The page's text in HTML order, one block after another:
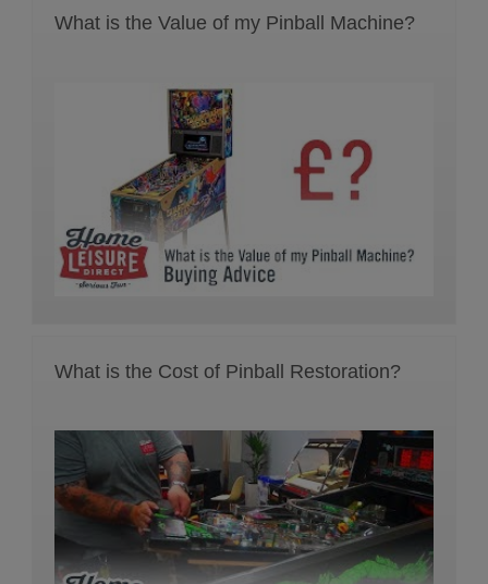
What is the Value of my Pinball Machine?
What is the Cost of Pinball Restoration?